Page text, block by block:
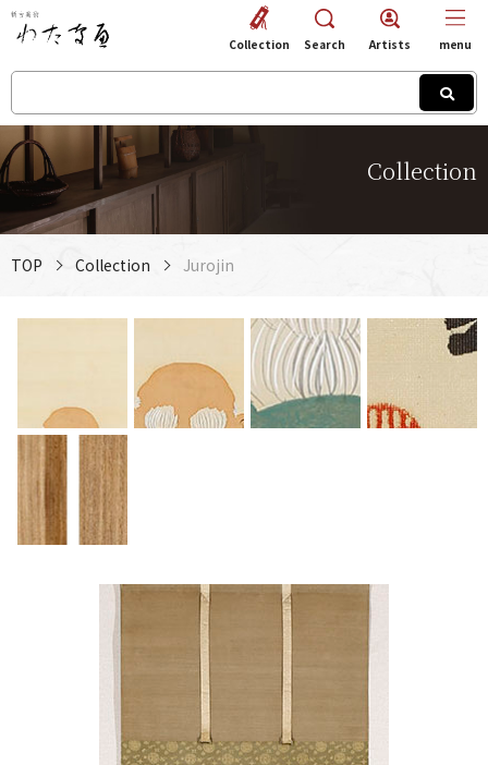
Collection
Collection Search Artists menu
TOP Collection Jurojin